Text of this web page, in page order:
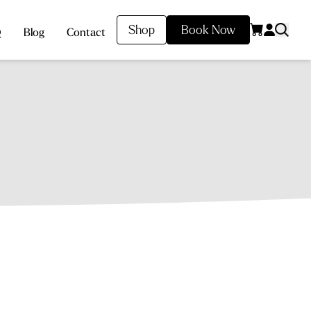
Blog Contact Shop Book Now